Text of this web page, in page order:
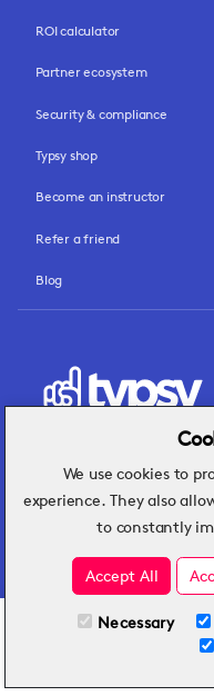
All Plans
ROI calculator
Partner ecosystem
Security & compliance
Typsy shop
Become an instructor
Refer a friend
Blog
Hospitality
challenges into
We use cookies to
experience. They also
to constantly
Accept All
Necessary